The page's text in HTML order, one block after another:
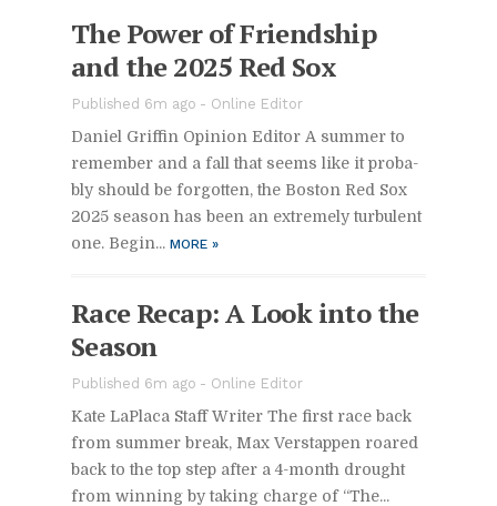
The Power of Friend­ship
and the 2025 Red Sox
Pub­lished 6m ago - On­line Ed­i­tor
Daniel Grif­fin Opin­ion Ed­i­tor A sum­mer to
re­mem­ber and a fall that seems like it prob­a­
bly should be for­got­ten, the Boston Red Sox
2025 sea­son has been an ex­tremely tur­bu­lent
one. Be­gin­... MORE »
Race Re­cap: A Look into the
Sea­son
Pub­lished 6m ago - On­line Ed­i­tor
Kate LaPlaca Staff Writer The first race back
from sum­mer break, Max Ver­stap­pen roared
back to the top step af­ter a 4-month drought
from win­ning by tak­ing charge of “The...